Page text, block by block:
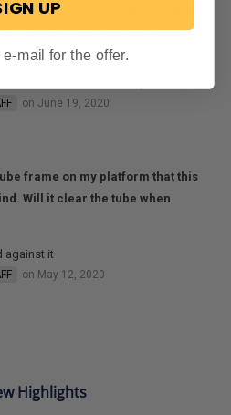
220 that I would like to replace
ladder work with that boat?
a master list of boat models to know
on June 19, 2020
frame on my platform that this
Will it clear the tube when
against it
on May 12, 2020
Highlights
UP
mail for the offer.